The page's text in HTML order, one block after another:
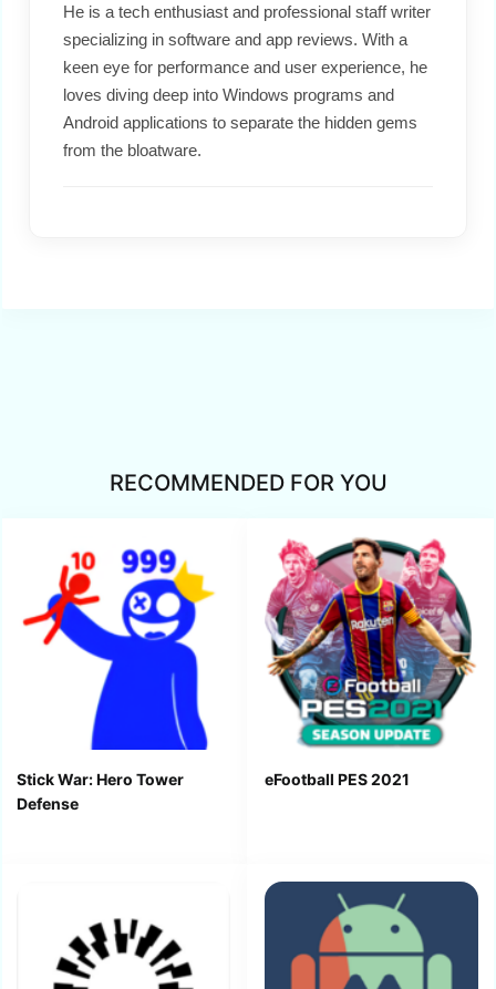
He is a tech enthusiast and professional staff writer
specializing in software and app reviews. With a
keen eye for performance and user experience, he
loves diving deep into Windows programs and
Android applications to separate the hidden gems
from the bloatware.
RECOMMENDED FOR YOU
Stick War: Hero Tower
Defense
eFootball PES 2021